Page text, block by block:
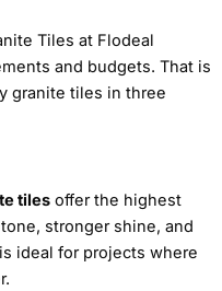
Tiles at Flodeal
and budgets. That is
granite tiles in three
tiles offer the highest
stronger shine, and
ideal for projects where